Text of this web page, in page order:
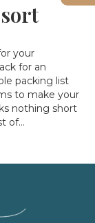
your
for an
packing list
to make your
nothing short
of…